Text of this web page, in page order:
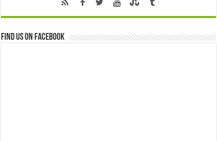
Find us on Facebook